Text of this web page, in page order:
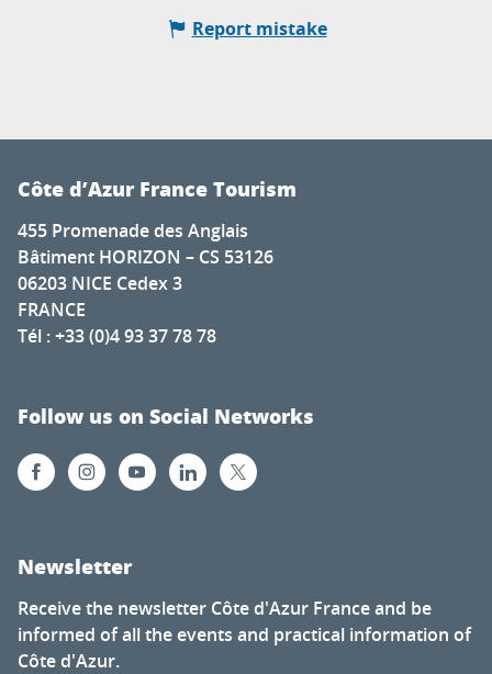
Report mistake
Côte d’Azur France Tourism
455 Promenade des Anglais
Bâtiment HORIZON – CS 53126
06203 NICE Cedex 3
FRANCE
Tél : +33 (0)4 93 37 78 78
Follow us on Social Networks
Newsletter
Receive the newsletter Côte d'Azur France and be
informed of all the events and practical information of
Côte d'Azur.